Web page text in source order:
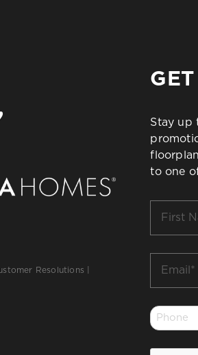
Resolutions
Stay up
to one
Name
Phone
*